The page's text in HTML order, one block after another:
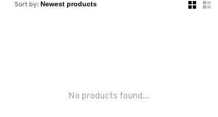
Sort by:
No products found...